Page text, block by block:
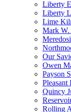
Liberty
Liberty
Lime
Mark
Our
Owen
Payson
Quincy
Rolling